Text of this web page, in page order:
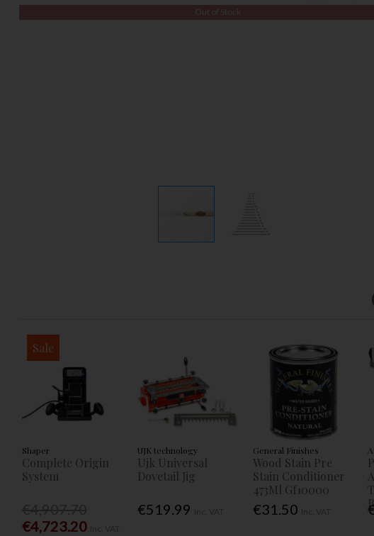
Out of Stock
Sale
Shaper
Complete Origin
System
€4,723.20
UJK technology
Ujk Universal
Dovetail Jig
€519.99
General Finishes
Wood Stain Pre
Stain Conditioner
473Ml Gf10000
€31.50